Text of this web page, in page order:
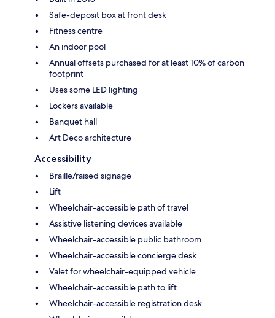
Safe-deposit box at front desk
Fitness centre
An indoor pool
Annual offsets purchased for at least 10% of carbon
footprint
Uses some LED lighting
Lockers available
Banquet hall
Art Deco architecture
Accessibility
Braille/raised signage
Lift
Wheelchair-accessible path of travel
Assistive listening devices available
Wheelchair-accessible public bathroom
Wheelchair-accessible concierge desk
Valet for wheelchair-equipped vehicle
Wheelchair-accessible path to lift
Wheelchair-accessible registration desk